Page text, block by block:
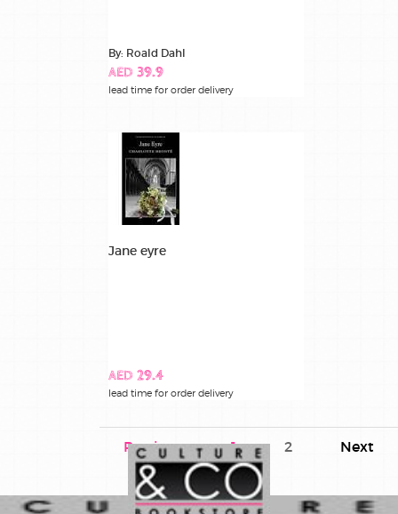
By: Roald Dahl
AED 39.9
lead time for order delivery
Jane eyre
AED 29.4
lead time for order delivery
Previous 1 2 Next